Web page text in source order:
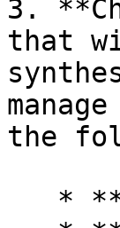
3.
that
the